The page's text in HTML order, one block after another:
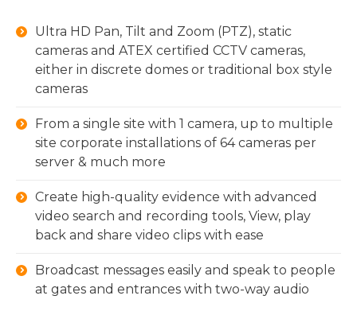
Ultra HD Pan, Tilt and Zoom (PTZ), static
cameras and ATEX certified CCTV cameras,
either in discrete domes or traditional box style
cameras
From a single site with 1 camera, up to multiple
site corporate installations of 64 cameras per
server & much more
Create high-quality evidence with advanced
video search and recording tools, View, play
back and share video clips with ease
Broadcast messages easily and speak to people
at gates and entrances with two-way audio